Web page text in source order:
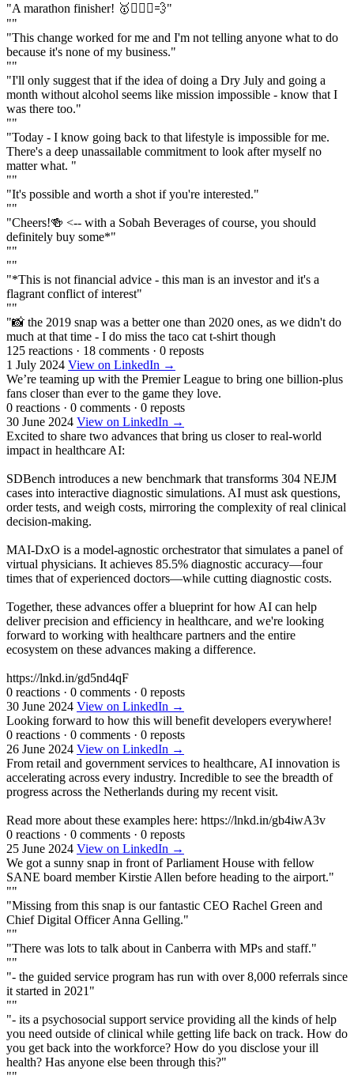
"A marathon finisher! 🥇🏃🏽‍♂️💨"
""
"This change worked for me and I'm not telling anyone what to do
because it's none of my business."
""
"I'll only suggest that if the idea of doing a Dry July and going a
month without alcohol seems like mission impossible - know that I
was there too."
""
"Today - I know going back to that lifestyle is impossible for me.
There's a deep unassailable commitment to look after myself no
matter what. "
""
"It's possible and worth a shot if you're interested."
""
"Cheers!🍻 <-- with a Sobah Beverages of course, you should
definitely buy some*"
""
""
"*This is not financial advice - this man is an investor and it's a
flagrant conflict of interest"
""
"📸 the 2019 snap was a better one than 2020 ones, as we didn't do
much at that time - I do miss the taco cat t-shirt though
125 reactions · 18 comments · 0 reposts
1 July 2024 View on LinkedIn →
We’re teaming up with the Premier League to bring one billion-plus
fans closer than ever to the game they love.
0 reactions · 0 comments · 0 reposts
30 June 2024 View on LinkedIn →
Excited to share two advances that bring us closer to real-world
impact in healthcare AI:
SDBench introduces a new benchmark that transforms 304 NEJM
cases into interactive diagnostic simulations. AI must ask questions,
order tests, and weigh costs, mirroring the complexity of real clinical
decision-making.
MAI-DxO is a model-agnostic orchestrator that simulates a panel of
virtual physicians. It achieves 85.5% diagnostic accuracy—four
times that of experienced doctors—while cutting diagnostic costs.
Together, these advances offer a blueprint for how AI can help
deliver precision and efficiency in healthcare, and we're looking
forward to working with healthcare partners and the entire
ecosystem on these advances making a difference.
https://lnkd.in/gd5nd4qF
0 reactions · 0 comments · 0 reposts
30 June 2024 View on LinkedIn →
Looking forward to how this will benefit developers everywhere!
0 reactions · 0 comments · 0 reposts
26 June 2024 View on LinkedIn →
From retail and government services to healthcare, AI innovation is
accelerating across every industry. Incredible to see the breadth of
progress across the Netherlands during my recent visit.
Read more about these examples here: https://lnkd.in/gb4iwA3v
0 reactions · 0 comments · 0 reposts
25 June 2024 View on LinkedIn →
We got a sunny snap in front of Parliament House with fellow
SANE board member Kirstie Allen before heading to the airport."
""
"Missing from this snap is our fantastic CEO Rachel Green and
Chief Digital Officer Anna Gelling."
""
"There was lots to talk about in Canberra with MPs and staff."
""
"- the guided service program has run with over 8,000 referrals since
it started in 2021"
""
"- its a psychosocial support service providing all the kinds of help
you need outside of clinical while getting life back on track. How do
you get back into the workforce? How do you disclose your ill
health? Has anyone else been through this?"
""